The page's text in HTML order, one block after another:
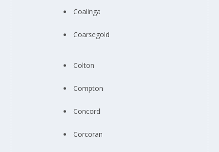
Coalinga
Coarsegold
Colton
Compton
Concord
Corcoran